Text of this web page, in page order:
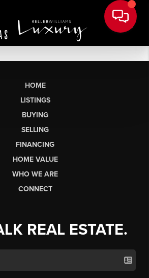
HOME
LISTINGS
BUYING
SELLING
FINANCING
HOME VALUE
WHO WE ARE
CONNECT
REAL ESTATE.